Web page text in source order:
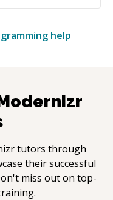
help
tutors through
their successful
miss out on top-